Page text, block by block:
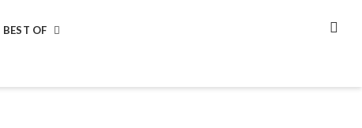
BEST OF